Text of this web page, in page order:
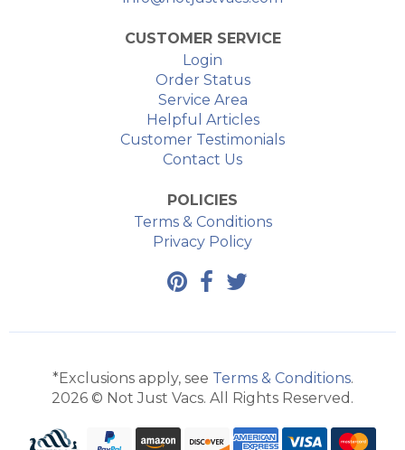
CUSTOMER SERVICE
Login
Order Status
Service Area
Helpful Articles
Customer Testimonials
Contact Us
POLICIES
Terms & Conditions
Privacy Policy
*Exclusions apply, see Terms & Conditions.
2026 © Not Just Vacs. All Rights Reserved.